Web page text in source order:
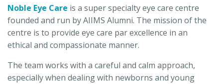
Noble Eye Care is a super specialty eye care centre
founded and run by AIIMS Alumni. The mission of the
centre is to provide eye care par excellence in an
ethical and compassionate manner.
The team works with a careful and calm approach,
especially when dealing with newborns and young